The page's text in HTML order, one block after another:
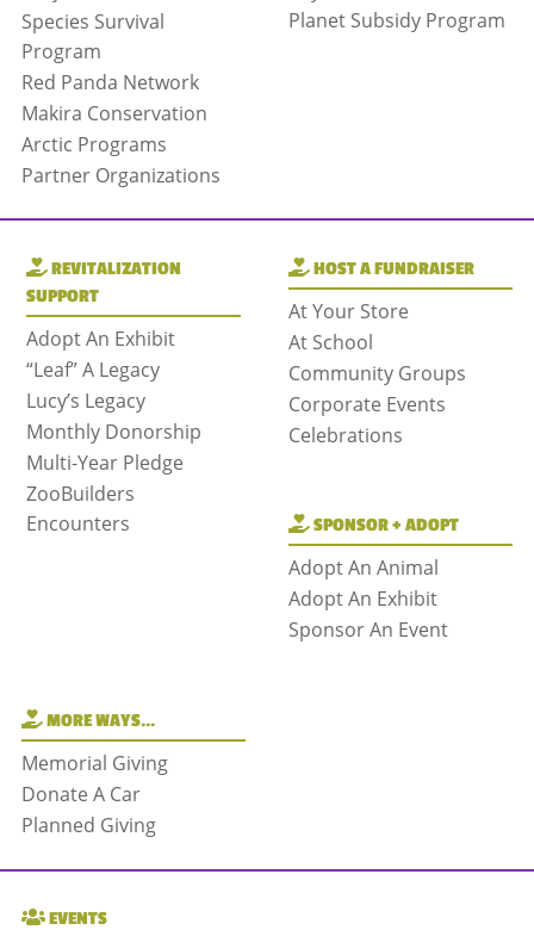
Species Survival
Program
Red Panda Network
Makira Conservation
Arctic Programs
Partner Organizations
Planet Subsidy Program
REVITALIZATION
SUPPORT
Adopt An Exhibit
“Leaf” A Legacy
Lucy’s Legacy
Monthly Donorship
Multi-Year Pledge
ZooBuilders
Encounters
HOST A FUNDRAISER
At Your Store
At School
Community Groups
Corporate Events
Celebrations
SPONSOR + ADOPT
Adopt An Animal
Adopt An Exhibit
Sponsor An Event
MORE WAYS…
Memorial Giving
Donate A Car
Planned Giving
EVENTS